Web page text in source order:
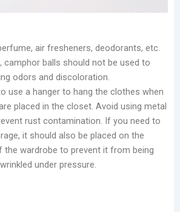
air fresheners, deodorants, etc.
camphor balls should not be used to
odors and discoloration.
use a hanger to hang the clothes when
placed in the closet. Avoid using metal
rust contamination. If you need to
it should also be placed on the
the wardrobe to prevent it from being
under pressure.